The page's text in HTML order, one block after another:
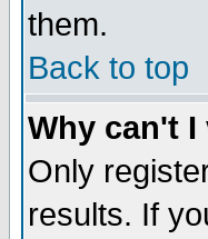
them.
Back to top
Why can't
Only
results. If